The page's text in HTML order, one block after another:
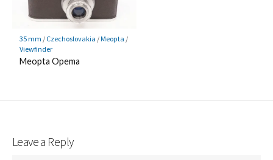
35 mm / Czechoslovakia /Meopta /
Viewfinder
Meopta Opema
Leave a Reply